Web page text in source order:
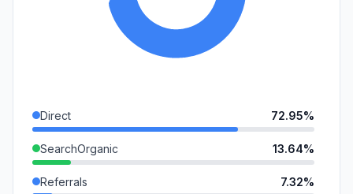
Direct 72.95%
SearchOrganic 13.64%
Referrals 7.32%